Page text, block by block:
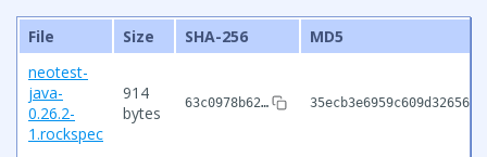
File Size SHA-256
MD5
neotest-
java-
0.26.2-
1.rockspec
914
bytes
63c0978b62…